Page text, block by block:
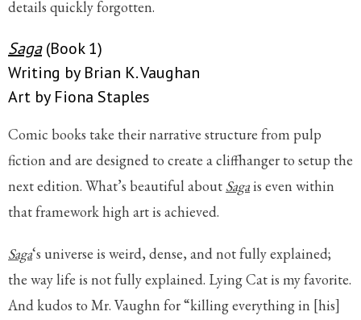
details quickly forgotten.
Saga(Book 1)
Writing by Brian K. Vaughan
Art by Fiona Staples
Comic books take their narrative structure from pulp
fiction and are designed to create a cliffhanger to setup the
next edition. What’s beautiful about Sagais even within
that framework high art is achieved.
Saga‘s universe is weird, dense, and not fully explained;
the way life is not fully explained. Lying Cat is my favorite.
And kudos to Mr. Vaughn for “killing everything in [his]